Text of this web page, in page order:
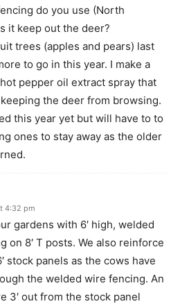
do you use (North
it keep out the deer?
trees (apples and pears) last
to go in this year. I make a
pepper oil extract spray that
the deer from browsing.
this year yet but will have to to
ones to stay away as the older
4:32 pm
gardens with 6′ high, welded
on 8′ T posts. We also reinforce
stock panels as the cows have
the welded wire fencing. An
3′ out from the stock panel